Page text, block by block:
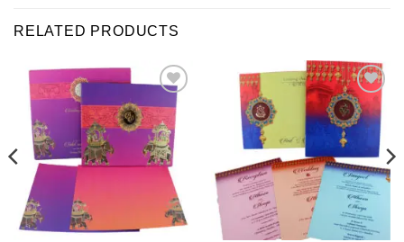
RELATED PRODUCTS
Add to
Wishlist
Add to
Wishlist